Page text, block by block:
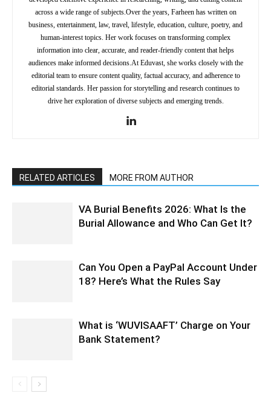
across a wide range of subjects.Over the years, Farheen has written on
business, entertainment, law, travel, lifestyle, education, culture, poetry, and
human-interest topics. Her work focuses on transforming complex
information into clear, accurate, and reader-friendly content that helps
audiences make informed decisions.At Eduvast, she works closely with the
editorial team to ensure content quality, factual accuracy, and adherence to
editorial standards. Her passion for storytelling and research continues to
drive her exploration of diverse subjects and emerging trends.
RELATED ARTICLES MORE FROM AUTHOR
VA Burial Benefits 2026: What Is the
Burial Allowance and Who Can Get It?
Can You Open a PayPal Account Under
18? Here’s What the Rules Say
What is ‘WUVISAAFT’ Charge on Your
Bank Statement?